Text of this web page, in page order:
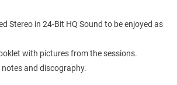
Stereo in 24-Bit HQ Sound to be enjoyed as
with pictures from the sessions.
and discography.